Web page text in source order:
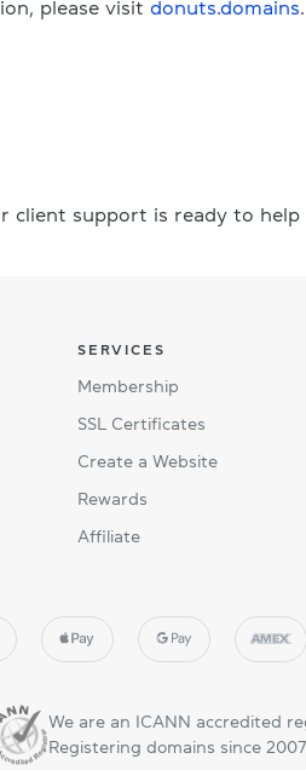
please visit donuts.domains.
client support is ready to help
SERVICES
Membership
SSL Certificates
Create a Website
Rewards
Affiliate
We are an ICANN accredited
Registering domains since 2007.